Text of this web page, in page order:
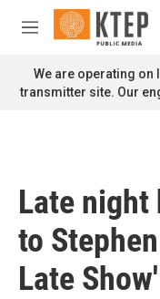
Skip to main content
M
n
u
We are operating on
transmitter site. Our
Late night
to
Late Show'